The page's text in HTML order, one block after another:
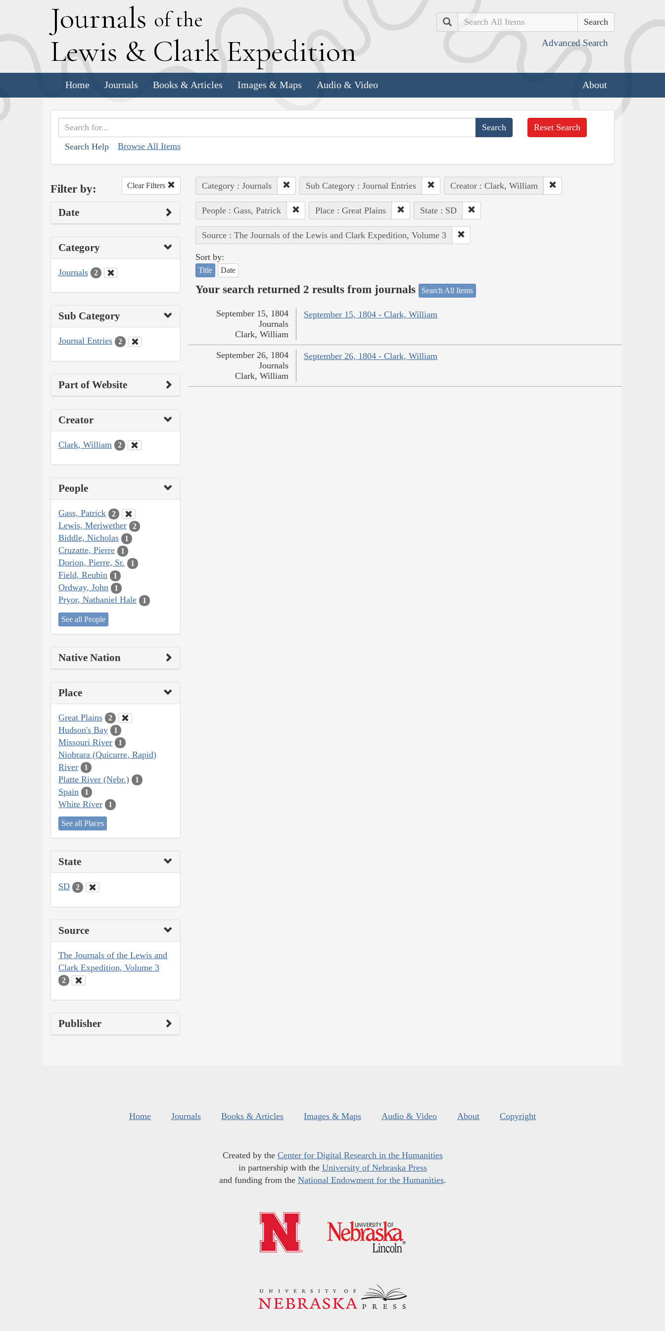
Journals of the
Lewis & Clark Expedition
Search
Advanced Search
Home Journals Books & Articles Images & Maps Audio & Video About
Search Help Browse All Items
Reset Search
Filter by: Clear Filters
Date
Category
Journals 2
Sub Category
Journal Entries 2
Part of Website
Creator
Clark, William 2
People
Gass, Patrick 2
Lewis, Meriwether 2
Biddle, Nicholas 1
Cruzatte, Pierre 1
Dorion, Pierre, Sr. 1
Field, Reubin 1
Ordway, John 1
Pryor, Nathaniel Hale 1
See all People
Native Nation
Place
Great Plains 2
Hudson's Bay 1
Missouri River 1
Niobrara (Quicurre, Rapid)
River
1
Platte River (Nebr.) 1
Spain 1
White River 1
See all Places
State
SD 2
Source
The Journals of the Lewis and
Clark Expedition, Volume 3
2
Publisher
Category : Journals Sub Category : Journal Entries Creator : Clark, William
People : Gass, Patrick Place : Great Plains State : SD
Source : The Journals of the Lewis and Clark Expedition, Volume 3
Sort by:
Title Date
Your search returned 2 results from journals Search All Items
September 15, 1804 - Clark, William
September 15, 1804
Journals
Clark, William
September 26, 1804 - Clark, William
September 26, 1804
Journals
Clark, William
Home Journals Books & Articles Images & Maps Audio & Video About Copyright
Created by the Center for Digital Research in the Humanities
in partnership with the University of Nebraska Press
and funding from the National Endowment for the Humanities.